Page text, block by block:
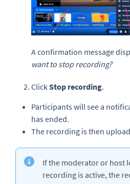
A confirmation message
want to stop recording?
Click Stop recording.
Participants will see a
has ended.
The recording is then
If the moderator or host
recording is active, the